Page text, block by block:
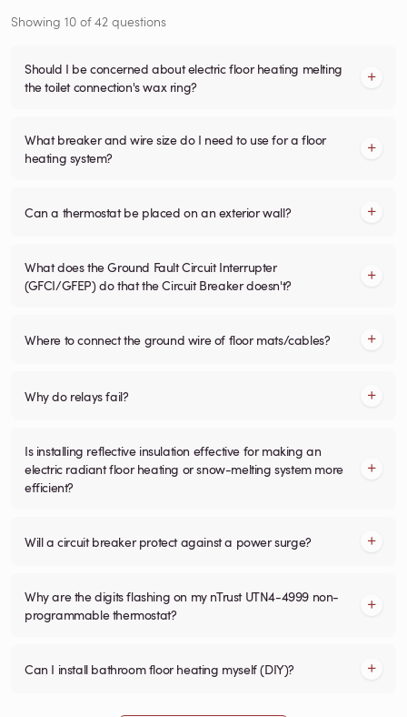
Showing 10 of42 questions
Should I be concerned about electric floor heating melting
the toilet connection's wax ring?
What breaker and wire size do I need to use for a floor
heating system?
Can a thermostat be placed on an exterior wall?
What does the Ground Fault Circuit Interrupter
(GFCI/GFEP) do that the Circuit Breaker doesn't?
Where to connect the ground wire of floor mats/cables?
Why do relays fail?
Is installing reflective insulation effective for making an
electric radiant floor heating or snow-melting system more
efficient?
Will a circuit breaker protect against a power surge?
Why are the digits flashing on my nTrust UTN4-4999 non-
programmable thermostat?
Can I install bathroom floor heating myself (DIY)?